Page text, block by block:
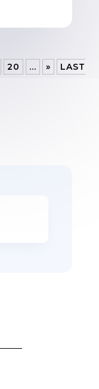
20 ... »
LAST